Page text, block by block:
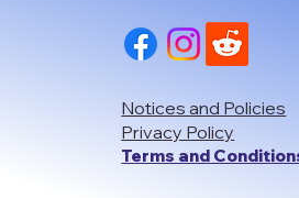
Notices and Policies
Privacy Policy
Terms and